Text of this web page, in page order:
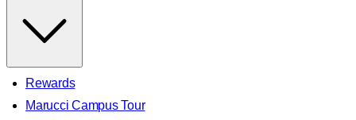
Rewards
Marucci Campus Tour